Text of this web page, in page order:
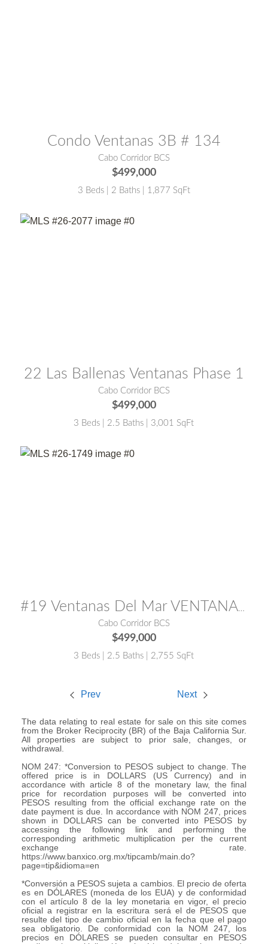
Condo Ventanas 3B # 134
Cabo Corridor BCS
$499,000
3 Beds | 2 Baths | 1,877 SqFt
22 Las Ballenas Ventanas Phase 1
Cabo Corridor BCS
$499,000
3 Beds | 2.5 Baths | 3,001 SqFt
#19 Ventanas Del Mar VENTANAS PHASE TWO
Cabo Corridor BCS
$499,000
3 Beds | 2.5 Baths | 2,755 SqFt
Prev Next
The data relating to real estate for sale on this site comes
from the Broker Reciprocity (BR) of the Baja California Sur.
All properties are subject to prior sale, changes, or
withdrawal.
NOM 247: *Conversion to PESOS subject to change. The
offered price is in DOLLARS (US Currency) and in
accordance with article 8 of the monetary law, the final
price for recordation purposes will be converted into
PESOS resulting from the official exchange rate on the
date payment is due. In accordance with NOM 247, prices
shown in DOLLARS can be converted into PESOS by
accessing the following link and performing the
corresponding arithmetic multiplication per the current
exchange rate.
https://www.banxico.org.mx/tipcamb/main.do?
page=tip&idioma=en
*Conversión a PESOS sujeta a cambios. El precio de oferta
es en DÓLARES (moneda de los EUA) y de conformidad
con el artículo 8 de la ley monetaria en vigor, el precio
oficial a registrar en la escritura será el de PESOS que
resulte del tipo de cambio oficial en la fecha que el pago
sea obligatorio. De conformidad con la NOM 247, los
precios en DÓLARES se pueden consultar en PESOS